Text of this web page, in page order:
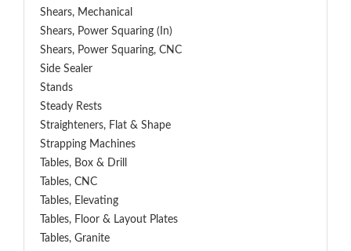
Shears, Mechanical
Shears, Power Squaring (In)
Shears, Power Squaring, CNC
Side Sealer
Stands
Steady Rests
Straighteners, Flat & Shape
Strapping Machines
Tables, Box & Drill
Tables, CNC
Tables, Elevating
Tables, Floor & Layout Plates
Tables, Granite